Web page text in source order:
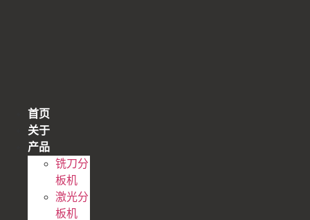
首页
关于
产品
铣刀分
板机
激光分
板机